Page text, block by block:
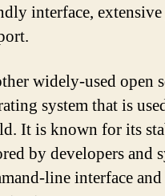
interface,
widely-used open
system that is
It is known for its
by developers and
line interface